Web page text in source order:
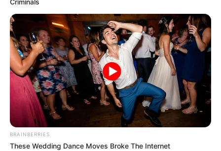
Campeão Sub 11 - Quatá
Criminals
BRAINBERRIES
These Wedding Dance Moves Broke The Internet